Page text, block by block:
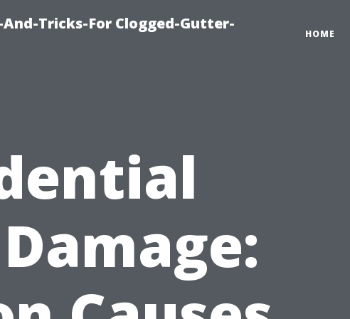
Tricks-For Clogged-Gutter-
HOME